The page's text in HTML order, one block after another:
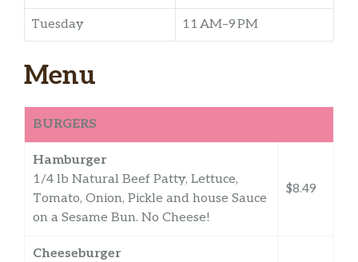
Tuesday 11 AM–9 PM
Menu
BURGERS
Hamburger
1/4 lb Natural Beef Patty, Lettuce,
Tomato, Onion, Pickle and house Sauce
on a Sesame Bun. No Cheese!
$8.49
Cheeseburger